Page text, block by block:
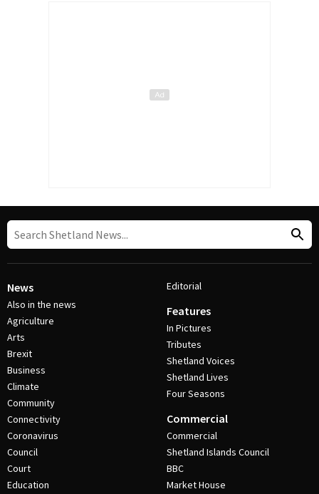
News
Also in the news
Agriculture
Arts
Brexit
Business
Climate
Community
Connectivity
Coronavirus
Council
Court
Education
Editorial
Features
In Pictures
Tributes
Shetland Voices
Shetland Lives
Four Seasons
Commercial
Commercial
Shetland Islands Council
BBC
Market House